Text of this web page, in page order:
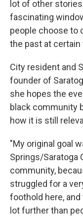
lot of other
fascinating
people choose to
the past at certain
City resident and
founder of
she hopes the
black community
how it is still
"My original goal
Springs/Saratoga
community,
struggled for a
foothold here,
lot further than